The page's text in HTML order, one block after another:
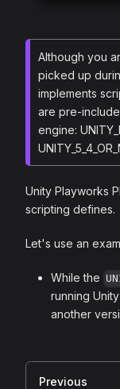
Although you
picked up
implements
are pre-
engine:
Unity Playworks
scripting defines.
Let's use an
While the
running
another
Previous